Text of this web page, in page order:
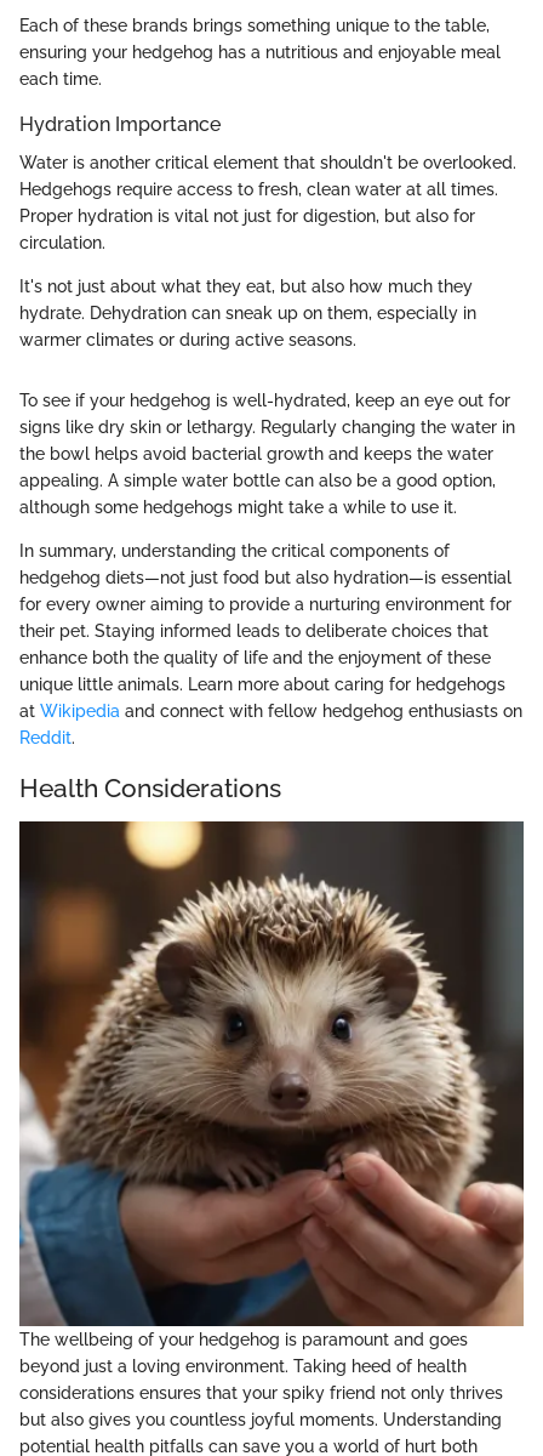
Each of these brands brings something unique to the table,
ensuring your hedgehog has a nutritious and enjoyable meal
each time.
Hydration Importance
Water is another critical element that shouldn't be overlooked.
Hedgehogs require access to fresh, clean water at all times.
Proper hydration is vital not just for digestion, but also for
circulation.
It's not just about what they eat, but also how much they
hydrate. Dehydration can sneak up on them, especially in
warmer climates or during active seasons.
To see if your hedgehog is well-hydrated, keep an eye out for
signs like dry skin or lethargy. Regularly changing the water in
the bowl helps avoid bacterial growth and keeps the water
appealing. A simple water bottle can also be a good option,
although some hedgehogs might take a while to use it.
In summary, understanding the critical components of
hedgehog diets—not just food but also hydration—is essential
for every owner aiming to provide a nurturing environment for
their pet. Staying informed leads to deliberate choices that
enhance both the quality of life and the enjoyment of these
unique little animals. Learn more about caring for hedgehogs
at Wikipedia and connect with fellow hedgehog enthusiasts on
Reddit.
Health Considerations
The wellbeing of your hedgehog is paramount and goes
beyond just a loving environment. Taking heed of health
considerations ensures that your spiky friend not only thrives
but also gives you countless joyful moments. Understanding
potential health pitfalls can save you a world of hurt both